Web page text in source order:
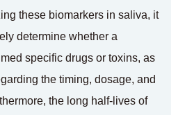
these biomarkers in saliva, it
determine whether a
specific drugs or toxins, as
the timing, dosage, and
the long half-lives of